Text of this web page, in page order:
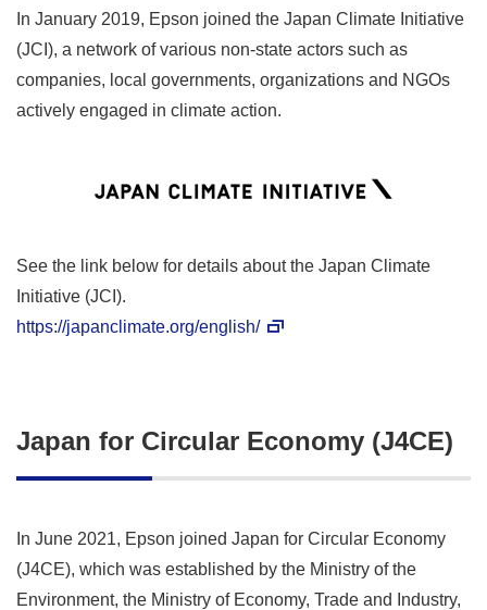
In January 2019, Epson joined the Japan Climate Initiative
(JCI), a network of various non-state actors such as
companies, local governments, organizations and NGOs
actively engaged in climate action.
See the link below for details about the Japan Climate
Initiative (JCI).
https://japanclimate.org/english/
Japan for Circular Economy (J4CE)
In June 2021, Epson joined Japan for Circular Economy
(J4CE), which was established by the Ministry of the
Environment, the Ministry of Economy, Trade and Industry,